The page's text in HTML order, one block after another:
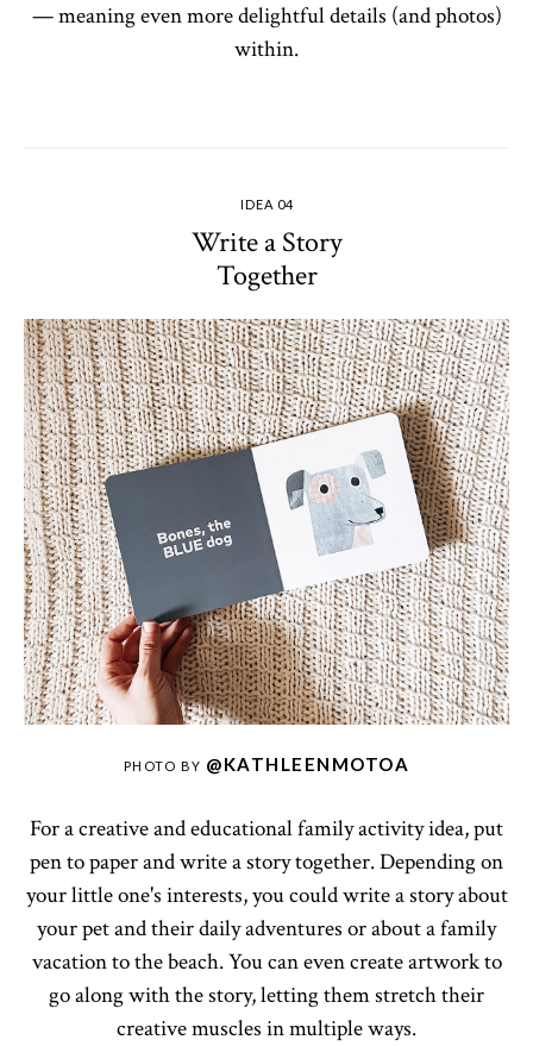
— meaning even more delightful details (and photos)
within.
IDEA 04
Write a Story
Together
PHOTO BY @KATHLEENMOTOA
For a creative and educational family activity idea, put
pen to paper and write a story together. Depending on
your little one's interests, you could write a story about
your pet and their daily adventures or about a family
vacation to the beach. You can even create artwork to
go along with the story, letting them stretch their
creative muscles in multiple ways.